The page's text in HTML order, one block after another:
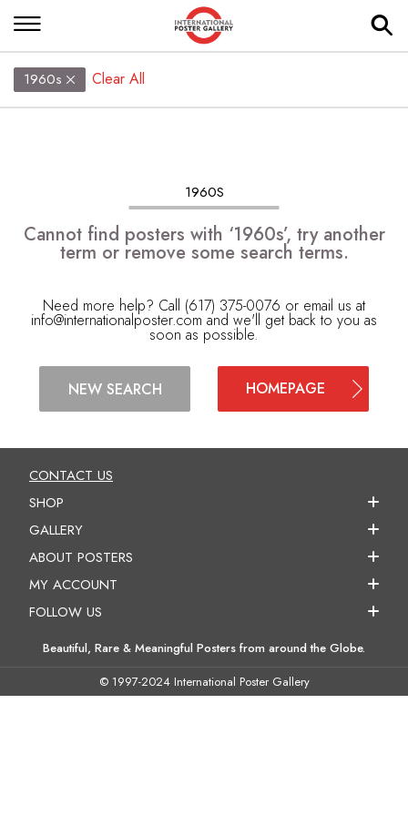
1960s Clear All
1960S
Cannot find posters with ‘1960s’, try another
term or remove some search terms.
Need more help? Call (617) 375-0076 or email us at
info@internationalposter.com and we'll get back to you as
soon as possible.
NEW SEARCH HOMEPAGE
CONTACT US
SHOP
GALLERY
ABOUT POSTERS
MY ACCOUNT
FOLLOW US
Beautiful, Rare & Meaningful Posters from around the Globe.
© 1997-2024 International Poster Gallery